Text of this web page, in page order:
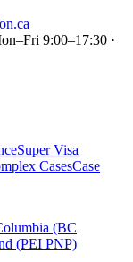
9:00–17:30 ·
Super Visa
CasesCase
(BC
(PEI PNP)